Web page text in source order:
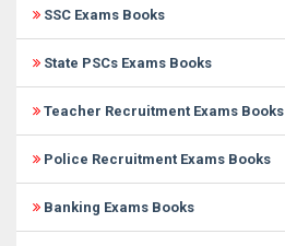
SSC Exams Books
State PSCs Exams Books
Teacher Recruitment Exams Books
Police Recruitment Exams Books
Banking Exams Books